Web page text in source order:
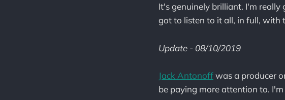
It's genuinely brilliant. I'm really
got to listen to it all, in full, with
Update - 08/10/2019
Jack Antonoffwas a producer
be paying more attention to.